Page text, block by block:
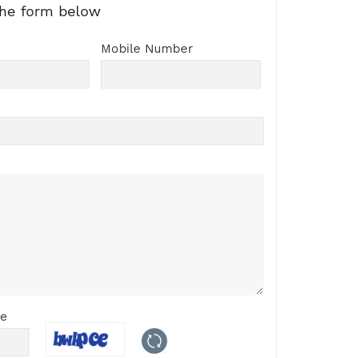
form below
Mobile Number